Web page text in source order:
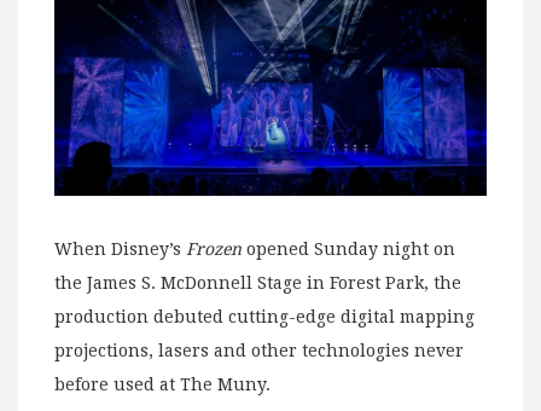
When Disney’s Frozen opened Sunday night on
the James S. McDonnell Stage in Forest Park, the
production debuted cutting-edge digital mapping
projections, lasers and other technologies never
before used at The Muny.